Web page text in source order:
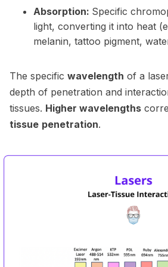
Absorption: Specific
light, converting it into heat
melanin, tattoo pigment,
The specific wavelength of a
depth of penetration and
tissues. Higher wavelengths
tissue penetration.